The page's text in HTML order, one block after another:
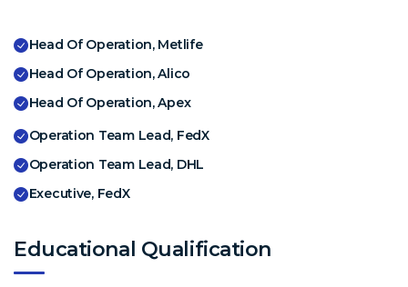
Head Of Operation, Metlife
Head Of Operation, Alico
Head Of Operation, Apex
Operation Team Lead, FedX
Operation Team Lead, DHL
Executive, FedX
Educational Qualification